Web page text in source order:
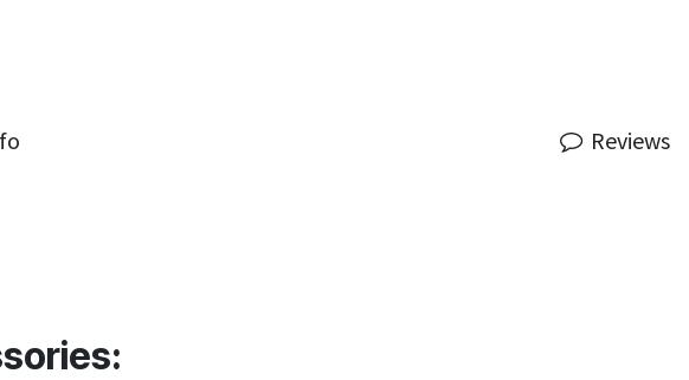
Reviews